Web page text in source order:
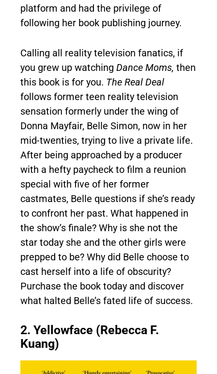
platform and had the privilege of
following her book publishing journey.
Calling all reality television fanatics, if
you grew up watching Dance Moms, then
this book is for you. The Real Deal
follows former teen reality television
sensation formerly under the wing of
Donna Mayfair, Belle Simon, now in her
mid-twenties, trying to live a private life.
After being approached by a producer
with a hefty paycheck to film a reunion
special with five of her former
castmates, Belle questions if she’s ready
to confront her past. What happened in
the show’s finale? Why is she not the
star today she and the other girls were
prepped to be? Why did Belle choose to
cast herself into a life of obscurity?
Purchase the book today and discover
what halted Belle’s fated life of success.
2. Yellowface (Rebecca F.
Kuang)